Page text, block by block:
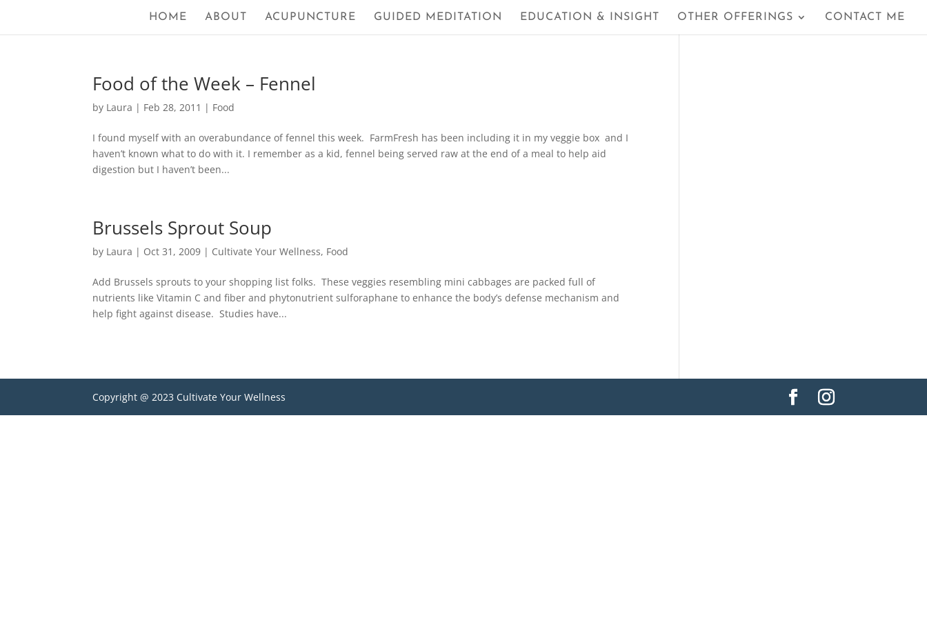
HOME ABOUT ACUPUNCTURE GUIDED MEDITATION EDUCATION & INSIGHT OTHER OFFERINGS CONTACT ME
Food of the Week – Fennel
by Laura | Feb 28, 2011 | Food
I found myself with an overabundance of fennel this week. FarmFresh has been including it in my veggie box and I
haven’t known what to do with it. I remember as a kid, fennel being served raw at the end of a meal to help aid
digestion but I haven’t been...
Brussels Sprout Soup
by Laura | Oct 31, 2009 | Cultivate Your Wellness, Food
Add Brussels sprouts to your shopping list folks. These veggies resembling mini cabbages are packed full of
nutrients like Vitamin C and fiber and phytonutrient sulforaphane to enhance the body’s defense mechanism and
help fight against disease. Studies have...
Copyright @ 2023 Cultivate Your Wellness